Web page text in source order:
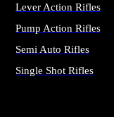
Lever Action Rifles
Pump Action Rifles
Semi Auto Rifles
Single Shot Rifles